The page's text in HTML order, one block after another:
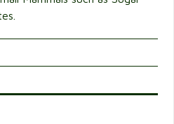
AND SUGGESTION.